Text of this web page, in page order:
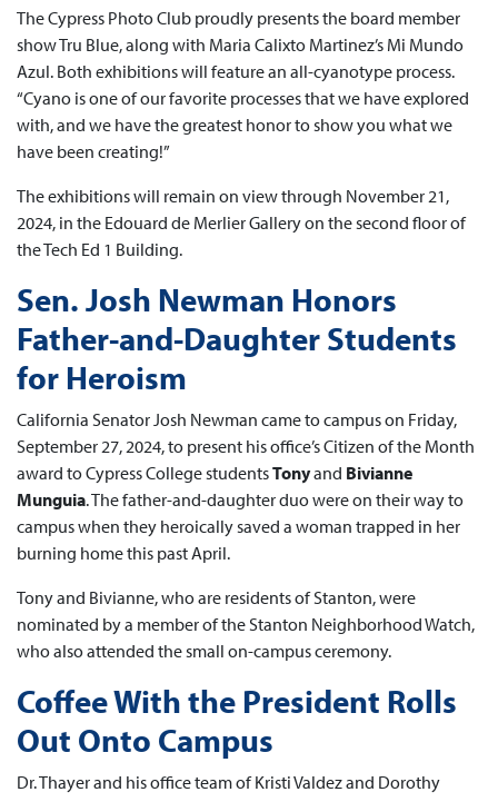
The Cypress Photo Club proudly presents the board member
show Tru Blue, along with Maria Calixto Martinez’s Mi Mundo
Azul. Both exhibitions will feature an all-cyanotype process.
“Cyano is one of our favorite processes that we have explored
with, and we have the greatest honor to show you what we
have been creating!”
The exhibitions will remain on view through November 21,
2024, in the Edouard de Merlier Gallery on the second floor of
the Tech Ed 1 Building.
Sen. Josh Newman Honors
Father-and-Daughter Students
for Heroism
California Senator Josh Newman came to campus on Friday,
September 27, 2024, to present his office’s Citizen of the Month
award to Cypress College studentsTonyand Bivianne
Munguia. The father-and-daughter duo were on their way to
campus when they heroically saved a woman trapped in her
burning home this past April.
Tony and Bivianne, who are residents of Stanton, were
nominated by a member of the Stanton Neighborhood Watch,
who also attended the small on-campus ceremony.
Coffee With the President Rolls
Out Onto Campus
Dr. Thayer and his office team of Kristi Valdez and Dorothy